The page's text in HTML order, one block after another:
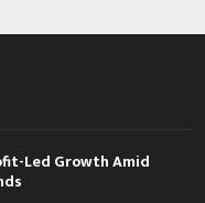
Led Growth Amid